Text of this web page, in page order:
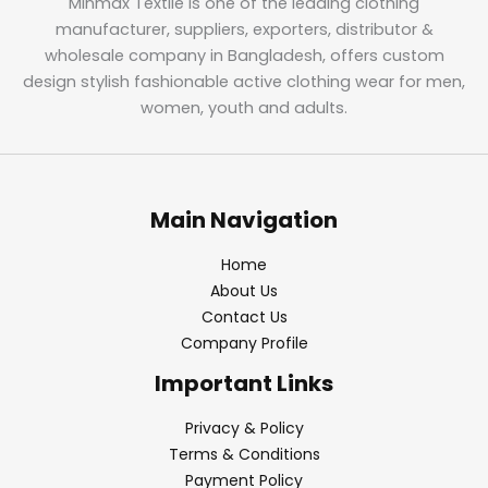
manufacturer, suppliers, exporters, distributor &
wholesale company in Bangladesh, offers custom
design stylish fashionable active clothing wear for men,
women, youth and adults.
Main Navigation
Home
About Us
Contact Us
Company Profile
Important Links
Privacy & Policy
Terms & Conditions
Payment Policy